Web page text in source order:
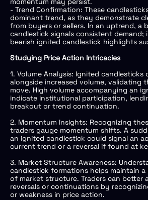
- Trend Confirmation: These
dominant trend, as they demonstrate
from buyers or sellers. In an uptrend, a
candlestick signals consistent demand;
bearish ignited candlestick highlights
Studying Price Action Intricacies
1. Volume Analysis: Ignited candlesticks
alongside increased volume, validating
move. High volume accompanying an
indicate institutional participation,
breakout or trend continuation.
2. Momentum Insights: Recognizing
traders gauge momentum shifts. A
an ignited candlestick could signal an
current trend or a reversal if found at
3. Market Structure Awareness:
candlestick formations helps maintain a
of market structure. Traders can better
reversals or continuations by
or weakness in price action.